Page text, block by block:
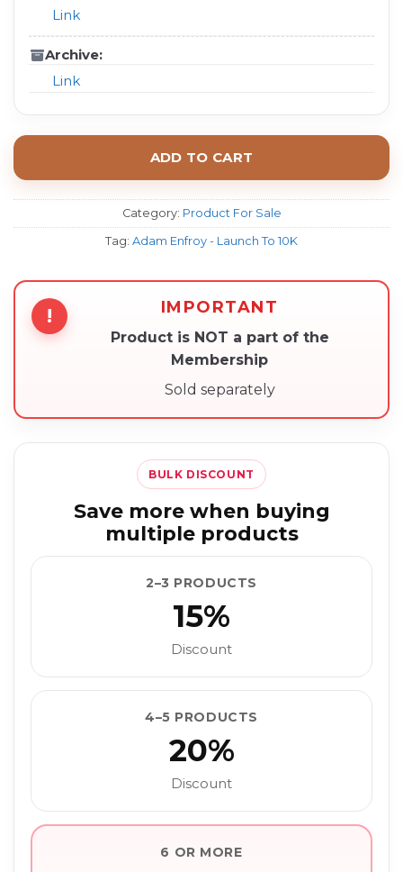
Link
Archive:
Link
ADD TO CART
Category: Product For Sale
Tag: Adam Enfroy - Launch To 10K
! IMPORTANT
Product is NOT a part of the
Membership
Sold separately
BULK DISCOUNT
Save more when buying
multiple products
2–3 PRODUCTS
15%
Discount
4–5 PRODUCTS
20%
Discount
6 OR MORE